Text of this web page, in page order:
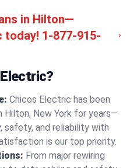
in Hilton—
today! 1-877-915-
Chicos Electric has been
Hilton, New York for years—
safety, and reliability with
is our top priority.
From major rewiring